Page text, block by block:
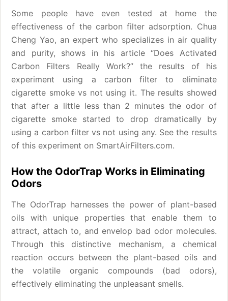
Some people have even tested at home the
effectiveness of the carbon filter adsorption. Chua
Cheng Yao, an expert who specializes in air quality
and purity, shows in his article “Does Activated
Carbon Filters Really Work?” the results of his
experiment using a carbon filter to eliminate
cigarette smoke vs not using it. The results showed
that after a little less than 2 minutes the odor of
cigarette smoke started to drop dramatically by
using a carbon filter vs not using any. See the results
of this experiment on SmartAirFilters.com.
How the OdorTrap Works in Eliminating
Odors
The OdorTrap harnesses the power of plant-based
oils with unique properties that enable them to
attract, attach to, and envelop bad odor molecules.
Through this distinctive mechanism, a chemical
reaction occurs between the plant-based oils and
the volatile organic compounds (bad odors),
effectively eliminating the unpleasant smells.